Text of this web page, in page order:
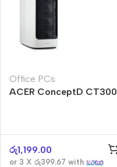
Office PCs
ACER ConceptD CT300
රු1,199.00
or 3 X රු399.67 with